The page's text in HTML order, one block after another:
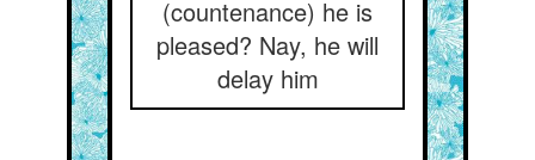
(countenance) he is
pleased? Nay, he will
delay him